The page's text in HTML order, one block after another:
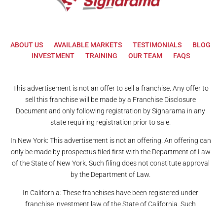
ABOUT US AVAILABLE MARKETS TESTIMONIALS
BLOG
INVESTMENT
TRAINING OUR TEAM FAQS
This advertisement is not an offer to sell a franchise. Any offer to
sell this franchise will be made by a Franchise Disclosure
Document and only following registration by Signarama in any
state requiring registration prior to sale.
In New York: This advertisement is not an offering. An offering can
only be made by prospectus filed first with the Department of Law
of the State of New York. Such filing does not constitute approval
by the Department of Law.
In California: These franchises have been registered under
franchise investment law of the State of California. Such